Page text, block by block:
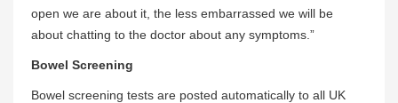
open we are about it, the less embarrassed we will be
about chatting to the doctor about any symptoms.”
Bowel Screening
Bowel screening tests are posted automatically to all UK